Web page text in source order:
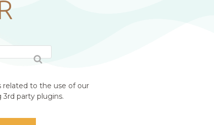
related to the use of our
party plugins.